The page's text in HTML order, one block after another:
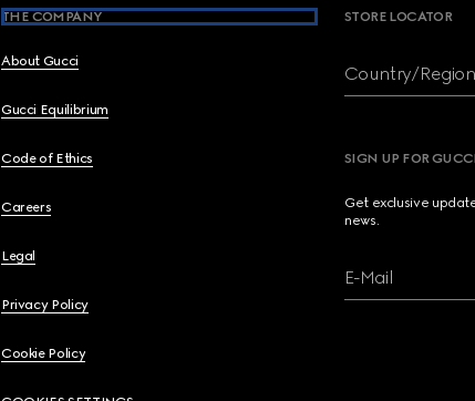
THE COMPANY
About Gucci
Gucci Equilibrium
Code of Ethics
Careers
Legal
Privacy Policy
Cookie Policy
STORE LOCATOR
Country/
SIGN UP FOR
Get exclusive
news.
E-Mail